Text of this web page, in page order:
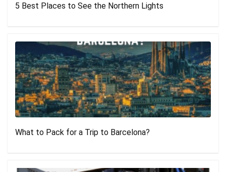
5 Best Places to See the Northern Lights
What to Pack for a Trip to Barcelona?